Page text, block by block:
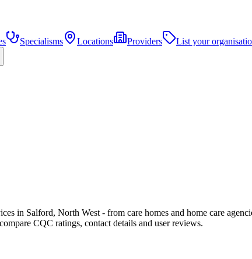
Specialisms Locations Providers
List your
in Salford, North West - from care homes and home care
CQC ratings, contact details and user reviews.